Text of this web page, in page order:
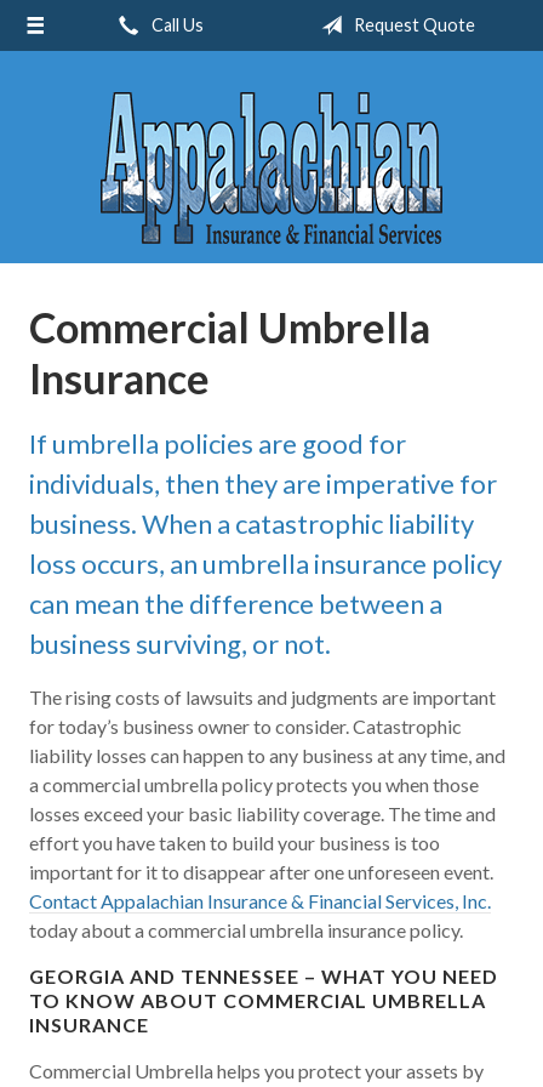
Call Us Request Quote
Commercial Umbrella
Insurance
If umbrella policies are good for
individuals, then they are imperative for
business. When a catastrophic liability
loss occurs, an umbrella insurance policy
can mean the difference between a
business surviving, or not.
The rising costs of lawsuits and judgments are important
for today’s business owner to consider. Catastrophic
liability losses can happen to any business at any time, and
a commercial umbrella policy protects you when those
losses exceed your basic liability coverage. The time and
effort you have taken to build your business is too
important for it to disappear after one unforeseen event.
Contact Appalachian Insurance & Financial Services, Inc.
today about a commercial umbrella insurance policy.
GEORGIA AND TENNESSEE – WHAT YOU NEED
TO KNOW ABOUT COMMERCIAL UMBRELLA
INSURANCE
Commercial Umbrella helps you protect your assets by
About Us